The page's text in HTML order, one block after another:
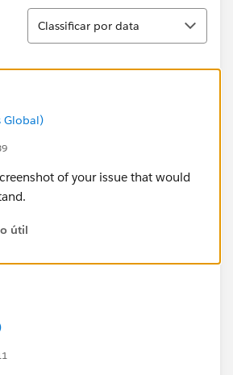
Classificar
Classificar por data
Global)
of your issue that would
útil